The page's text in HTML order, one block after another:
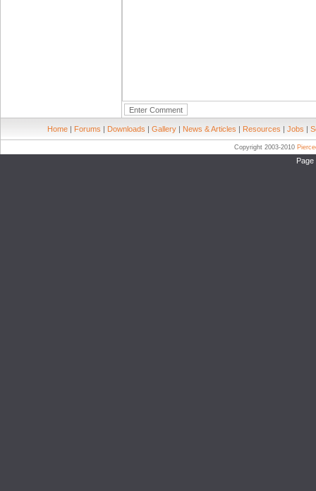
Home | Forums | Downloads | Gallery | News & Articles | Resources | Jobs |
Copyright 2003-2010
Page